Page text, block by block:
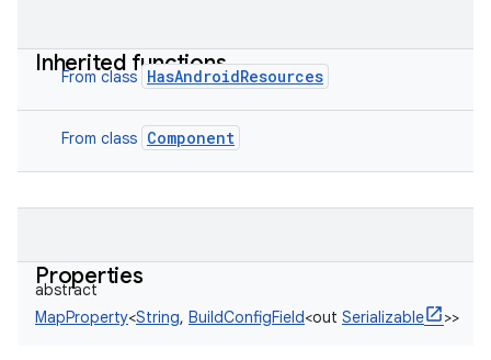
Inherited functions
From class HasAndroidResources
From class Component
Properties
abstract
MapProperty<String, BuildConfigField<out Serializable >>